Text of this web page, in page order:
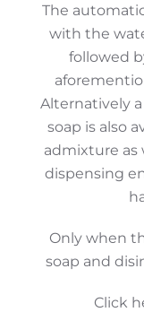
The
with the
followed
Alternatively
soap is also
admixture as
dispensing
Only when
soap and
Click